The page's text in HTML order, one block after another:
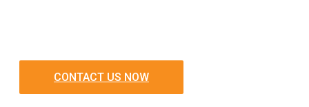
CONTACT US NOW